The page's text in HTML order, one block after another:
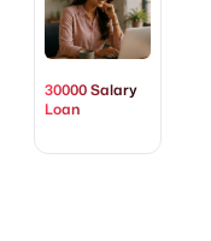
30000 Salary
Loan